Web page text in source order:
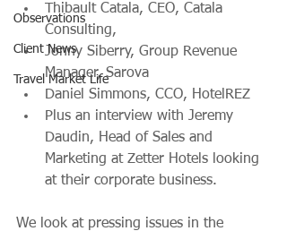
Observations
Client News
Travel Market Life
Thibault Catala, CEO, Catala
Consulting,
Jonny Siberry, Group Revenue
Manager, Sarova
Daniel Simmons, CCO, HotelREZ
Plus an interview with Jeremy
Daudin, Head of Sales and
Marketing at Zetter Hotels looking
at their corporate business.
We look at pressing issues in the